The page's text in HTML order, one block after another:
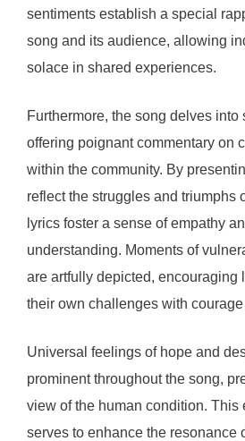
sentiments establish a special
song and its audience, allowing
solace in shared experiences.
Furthermore, the song delves into
offering poignant commentary on
within the community. By
reflect the struggles and triumphs
lyrics foster a sense of empathy
understanding. Moments of
are artfully depicted, encouraging
their own challenges with
Universal feelings of hope and
prominent throughout the song,
view of the human condition. This
serves to enhance the resonance